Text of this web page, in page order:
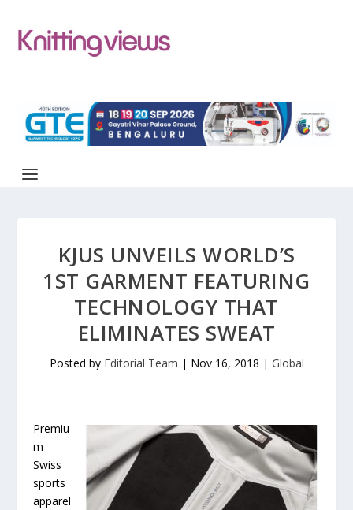
KJUS UNVEILS WORLD’S
1ST GARMENT FEATURING
TECHNOLOGY THAT
ELIMINATES SWEAT
Posted by Editorial Team | Nov 16, 2018 | Global
Premiu
m
Swiss
sports
apparel